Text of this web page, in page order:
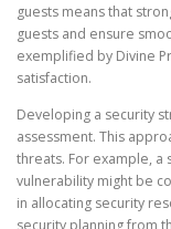
guests means that
guests and ensure
exemplified by Divine
satisfaction.
Developing a security
assessment. This
threats. For example,
vulnerability might be
in allocating security
security planning from